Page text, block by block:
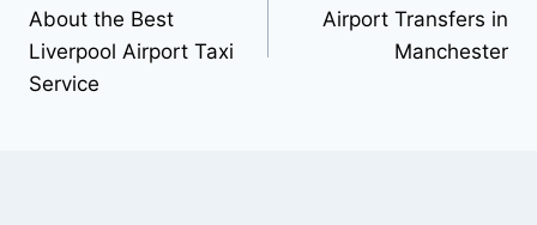
About the Best
Liverpool Airport Taxi
Service
Airport Transfers in
Manchester